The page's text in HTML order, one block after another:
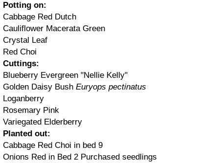
Potting on:
Cabbage Red Dutch
Cauliflower Macerata Green
Crystal Leaf
Red Choi
Cuttings:
Blueberry Evergreen "Nellie Kelly"
Golden Daisy Bush Euryops pectinatus
Loganberry
Rosemary Pink
Variegated Elderberry
Planted out:
Cabbage Red Choi in bed 9
Onions Red in Bed 2 Purchased seedlings